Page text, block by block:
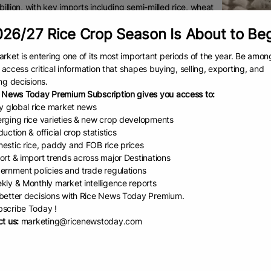
with key imports including semi-milled rice, wheat
agricultural products worth USD 413 million to the
in 2024, accounting for about 2 per cent of the
total agricultural imports.
exports to this market were bovine meat,
rice, and tobacco.
is the largest importer of rice in the world, with imports in 2024,
to expand India’s rice exports in the Philippines as, despite India
in 2024-25 — India’s rice exports were only USD 48.91 million to
a significant untapped opportunity for India in the Philippine rice
on this potential, a delegation of leading exporters of rice, and other
potato), groundnut, and meat visiting the Philippines in early
a delegation of the Philippines food importers will participate in
trade fair, and International Rice Conference on October 30-31,
27 Rice Crop Season Is About to
is entering one of its most important periods of the year. Be
critical information that shapes buying, selling, exporting, and
decisions.
News Today Premium Subscription gives you access to:
global rice market news
rice varieties & new crop developments
& official crop statistics
rice, paddy and FOB rice prices
& import trends across major Destinations
policies and trade regulations
& Monthly market intelligence reports
decisions with Rice News Today Premium.
Today !
us: marketing@ricenewstoday.com